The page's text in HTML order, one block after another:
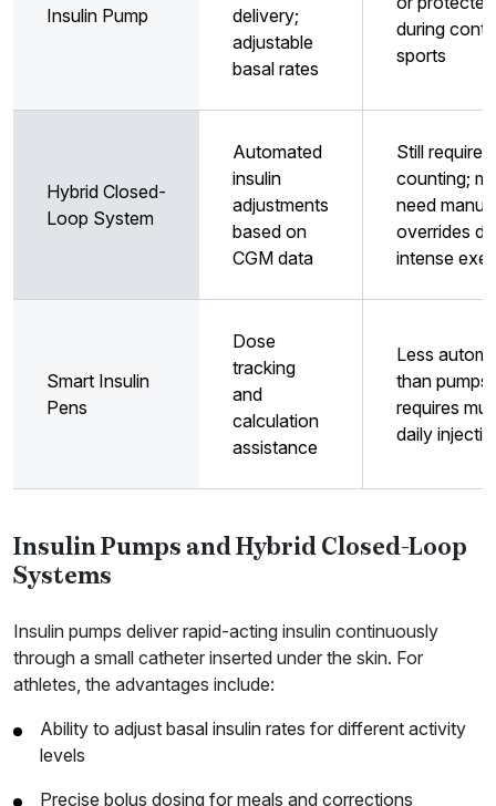
Insulin Pump
delivery;
adjustable
basal rates
during
sports
Hybrid Closed-
Loop System
Automated
insulin
adjustments
based on
CGM data
Still
counting;
need
overrides
intense
Smart Insulin
Pens
Dose
tracking
and
calculation
assistance
Less
than pumps;
requires
daily
Insulin Pumps and Hybrid Closed-Loop
Systems
Insulin pumps deliver rapid-acting insulin continuously
through a small catheter inserted under the skin. For
athletes, the advantages include:
Ability to adjust basal insulin rates for different activity
levels
Precise bolus dosing for meals and corrections